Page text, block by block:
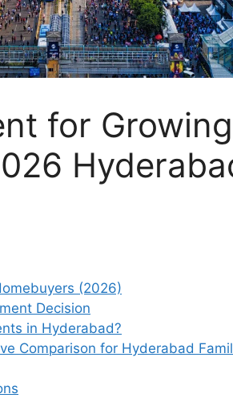
for
(2026)
Decision
in Hyderabad?
Comparison for Hyderabad